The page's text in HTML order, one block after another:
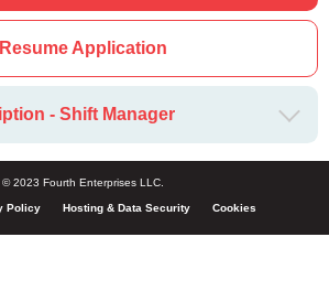
Resume Application
- Shift Manager
© 2023 Fourth Enterprises LLC.
Policy Hosting & Data Security Cookies